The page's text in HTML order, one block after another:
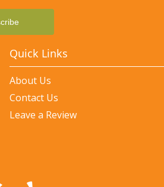
Quick Links
About Us
Contact Us
Leave a Review